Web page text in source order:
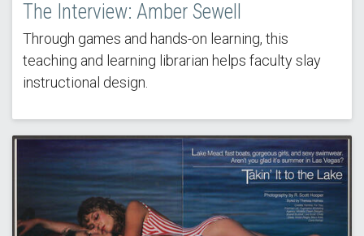
The Interview: Amber Sewell
Through games and hands-on learning, this
teaching and learning librarian helps faculty slay
instructional design.